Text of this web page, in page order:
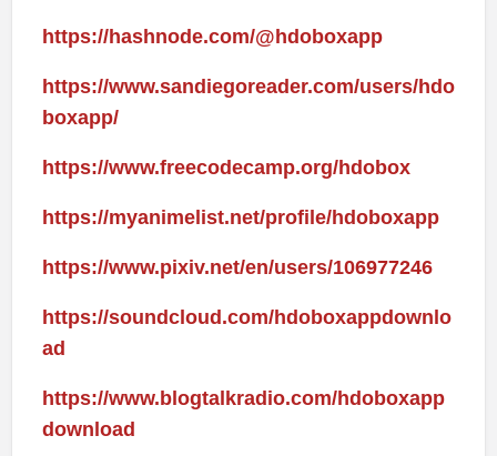
https://hashnode.com/@hdoboxapp
https://www.sandiegoreader.com/users/hdo
boxapp/
https://www.freecodecamp.org/hdobox
https://myanimelist.net/profile/hdoboxapp
https://www.pixiv.net/en/users/106977246
https://soundcloud.com/hdoboxappdownlo
ad
https://www.blogtalkradio.com/hdoboxapp
download